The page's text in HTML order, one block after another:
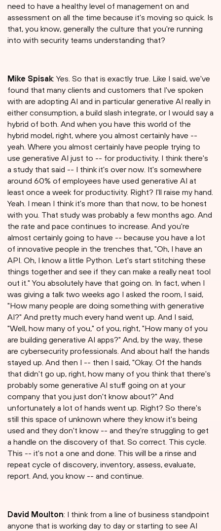
need to have a healthy level of management on and
assessment on all the time because it's moving so quick. Is
that, you know, generally the culture that you're running
into with security teams understanding that?
Mike Spisak: Yes. So that is exactly true. Like I said, we've
found that many clients and customers that I've spoken
with are adopting AI and in particular generative AI really in
either consumption, a build slash integrate, or I would say a
hybrid of both. And when you have this world of the
hybrid model, right, where you almost certainly have --
yeah. Where you almost certainly have people trying to
use generative AI just to -- for productivity. I think there's
a study that said -- I think it's over now. It's somewhere
around 60% of employees have used generative AI at
least once a week for productivity. Right? I'll raise my hand.
Yeah. I mean I think it's more than that now, to be honest
with you. That study was probably a few months ago. And
the rate and pace continues to increase. And you're
almost certainly going to have -- because you have a lot
of innovative people in the trenches that, "Oh, I have an
API. Oh, I know a little Python. Let's start stitching these
things together and see if they can make a really neat tool
out it." You absolutely have that going on. In fact, when I
was giving a talk two weeks ago I asked the room, I said,
"How many people are doing something with generative
AI?" And pretty much every hand went up. And I said,
"Well, how many of you," of you, right, "How many of you
are building generative AI apps?" And, by the way, these
are cybersecurity professionals. And about half the hands
stayed up. And then I -- then I said, "Okay. Of the hands
that didn't go up, right, how many of you think that there's
probably some generative AI stuff going on at your
company that you just don't know about?" And
unfortunately a lot of hands went up. Right? So there's
still this space of unknown where they know it's being
used and they don't know -- and they're struggling to get
a handle on the discovery of that. So correct. This cycle.
This -- it's not a one and done. This will be a rinse and
repeat cycle of discovery, inventory, assess, evaluate,
report. And, you know -- and continue.
David Moulton: I think from a line of business standpoint
anyone that is working day to day or starting to see AI